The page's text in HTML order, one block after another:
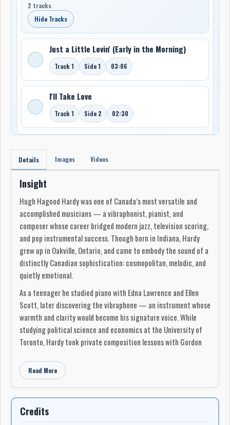
2 tracks
Hide Tracks
Just a Little Lovin' (Early in the Morning)
Track 1 Side 1 03:06
I'll Take Love
Track 1 Side 2 02:30
Details Images Videos
Insight
Hugh Hagood Hardy was one of Canada’s most versatile and
accomplished musicians — a vibraphonist, pianist, and
composer whose career bridged modern jazz, television scoring,
and pop instrumental success. Though born in Indiana, Hardy
grew up in Oakville, Ontario, and came to embody the sound of a
distinctly Canadian sophistication: cosmopolitan, melodic, and
quietly emotional.
As a teenager he studied piano with Edna Lawrence and Ellen
Scott, later discovering the vibraphone — an instrument whose
warmth and clarity would become his signature voice. While
studying political science and economics at the University of
Toronto, Hardy took private composition lessons with Gordon
He was a regular presence at The House of Hambourg, the
after-hours club that defined the city’s modern jazz movement
and launched figures such as Phil Nimmons, Moe Koffman, and
Read More
Credits